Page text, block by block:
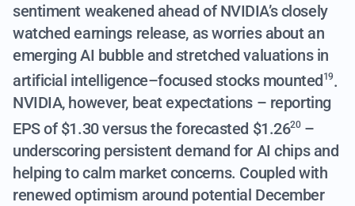
sentiment weakened ahead of NVIDIA’s closely
watched earnings release, asworries about an
emerging AI bubble and stretched valuations in
artificial intelligence–focused stocks mounted 19.
NVIDIA, however, beat expectations – reporting
EPS of $1.30 versus the forecasted $1.2620–
underscoring persistent demand for AI chips and
helping to calm market concerns. Coupled with
renewed optimism around potential December